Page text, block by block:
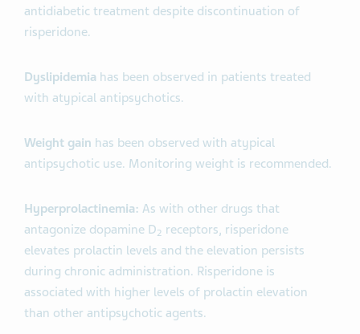
antidiabetic treatment despite discontinuation of
risperidone.
Dyslipidemia has been observed in patients treated
with atypical antipsychotics.
Weight gain has been observed with atypical
antipsychotic use. Monitoring weight is recommended.
Hyperprolactinemia: As with other drugs that
antagonize dopamine D2 receptors, risperidone
elevates prolactin levels and the elevation persists
during chronic administration. Risperidone is
associated with higher levels of prolactin elevation
than other antipsychotic agents.